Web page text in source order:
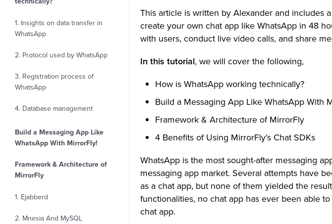
1. Insights on data transfer in
WhatsApp
2. Protocol used by WhatsApp
3. Registration process of
WhatsApp
4. Database management
Build a Messaging App Like
WhatsApp With MirrorFly!
Framework & Architecture of
MirrorFly
1. Ejabberd
2. Mnesia And MySQL
This article is written by Alexander and includes
create your own chat app like WhatsApp in 48
with users, conduct live video calls, and share
In this tutorial, we will cover the following,
How is WhatsApp working technically?
Build a Messaging App Like WhatsApp With
Framework & Architecture of MirrorFly
4 Benefits of Using MirrorFly’s Chat SDKs
WhatsApp is the most sought-after messaging
messaging app market. Several attempts have
as a chat app, but none of them yielded the
functionalities, no chat app has ever been able
chat app.